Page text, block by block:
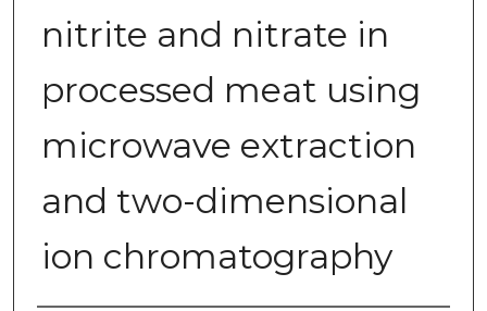
nitrite and nitrate in
processed meat using
microwave extraction
and two-dimensional
ion chromatography